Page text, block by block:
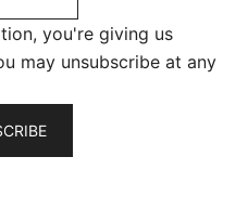
you're giving us
may unsubscribe at any